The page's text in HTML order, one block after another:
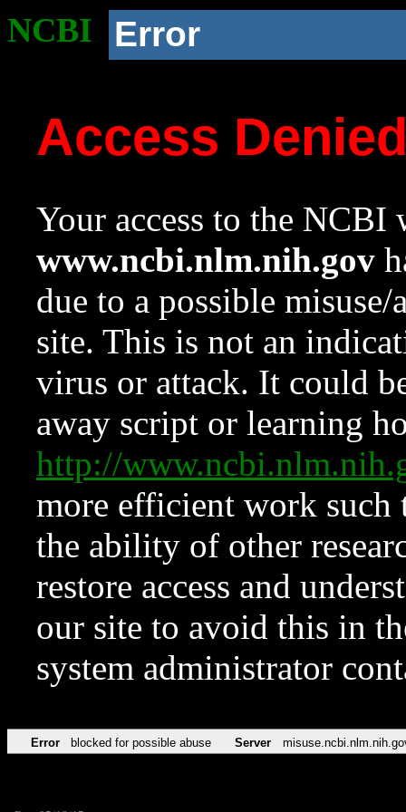
NCBI Error
Access
Your access to the NCBI
www.ncbi.nlm.nih.gov
due to a possible
site. This is not an
virus or attack. It could
away script or learning
http://
more efficient work such
the ability of other
restore access and
our site to avoid this in
system administrator
Error blocked for possible abuse Server